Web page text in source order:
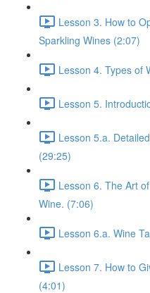
Lesson 3. How to
Sparkling Wines (2:07)
Lesson 4. Types of
Lesson 5.
Lesson 5.a.
(29:25)
Lesson 6. The Art
Wine. (7:06)
Lesson 6.a. Wine
Lesson 7. How to
(4:01)